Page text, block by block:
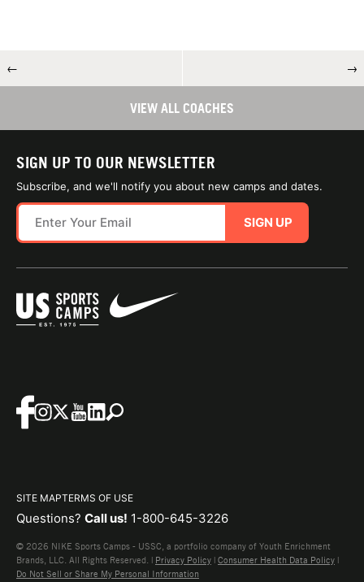
← →
VIEW ALL COACHES
SIGN UP TO OUR NEWSLETTER
Subscribe, and we'll notify you about new camps and dates.
SIGN UP
SITE MAPTERMS OF USE
Questions? Call us! 1-800-645-3226
© 2026 NIKE Sports Camps - USSC, a portfolio company of Youth Enrichment
Brands, LLC. All Rights Reserved. | Privacy Policy | Consumer Health Data Policy |
Do Not Sell or Share My Personal Information